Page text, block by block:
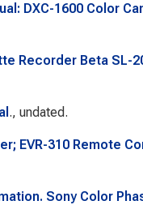
DXC-1600 Color
Recorder Beta SL-
., undated.
EVR-310 Remote
Sony Color